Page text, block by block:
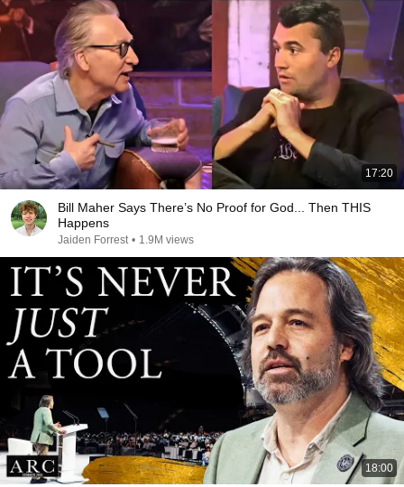
17:20
Bill Maher Says There’s No Proof for God... Then THIS
Happens
Jaiden Forrest • 1.9M views
18:00